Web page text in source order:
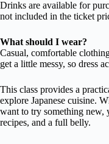
Drinks are available for
not included in the ticket
What should I wear?
Casual, comfortable
get a little messy, so dress
This class provides a
explore Japanese cuisine.
want to try something
recipes, and a full belly.